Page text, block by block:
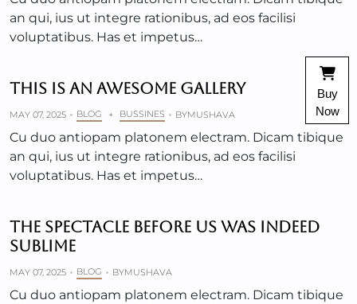
an qui, ius ut integre rationibus, ad eos facilisi
voluptatibus. Has et impetus…
THIS IS AN AWESOME GALLERY
MAY 07, 2025 BLOG + BUSSINES BYMUSHAVA
Cu duo antiopam platonem electram. Dicam tibique
an qui, ius ut integre rationibus, ad eos facilisi
voluptatibus. Has et impetus…
THE SPECTACLE BEFORE US WAS INDEED
SUBLIME
MAY 07, 2025 BLOG BYMUSHAVA
Cu duo antiopam platonem electram. Dicam tibique
Buy
Now